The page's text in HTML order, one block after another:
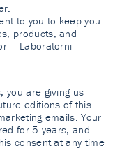
to you to keep you
products, and
– Laboratorni
you are giving us
editions of this
emails. Your
for 5 years, and
consent at any time